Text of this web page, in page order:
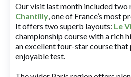
Our visit last month included two
Chantilly, one of France’s most
It offers two superb layouts: Le
championship course with a rich
an excellent four-star course that
enjoyable test.